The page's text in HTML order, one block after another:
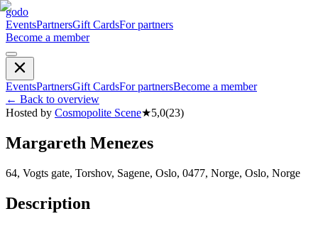
godo
EventsPartnersGift CardsFor partners
Become a member
EventsPartnersGift CardsFor partnersBecome a member
← Back to overview
Hosted by Cosmopolite Scene★5,0(23)
Margareth Menezes
64, Vogts gate, Torshov, Sagene, Oslo, 0477, Norge, Oslo, Norge
Description